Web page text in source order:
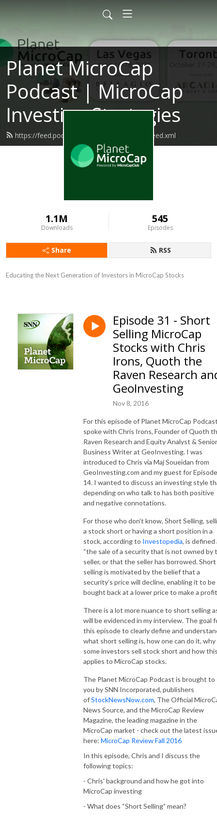
Planet MicroCap
Podcast | MicroCap
Investing Strategies
https://feed.podbean.com/planetmicrocap/feed.xml
1.1M
Downloads
545
Episodes
Share RSS
Educating the Next Generation of Investors in MicroCap Stocks
Episode 31 - Short
Selling MicroCap
Stocks with Chris
Irons, Quoth the
Raven Research
GeoInvesting
Nov 8, 2016
For this episode of Planet MicroCap
spoke with Chris Irons, Founder of Quoth
Raven Research and Equity Analyst & Senior
Business Writer at GeoInvesting. I was
introduced to Chris via Maj Soueidan from
GeoInvesting.com and my guest for Episode
14. I wanted to discuss an investing style
depending on who talk to has both positive
and negative connotations.
For those who don’t know, Short Selling,
a stock short or having a short position in a
stock, according to Investopedia, is defined
“the sale of a security that is not owned by
seller, or that the seller has borrowed. Short
selling is motivated by the belief that a
security’s price will decline, enabling it to be
bought back at a lower price to make a
There is a lot more nuance to short selling
will be evidenced in my interview. The goal
this episode to clearly define and
what short selling is, how one can do it, why
some investors sell stock short and how
applies to MicroCap stocks.
The Planet MicroCap Podcast is brought to
you by SNN Incorporated, publishers
ofStockNewsNow.com, The Official
News Source, and the MicroCap Review
Magazine, the leading magazine in the
MicroCap market - check out the latest
here: MicroCap Review Fall 2016
In this episode, Chris and I discuss the
following topics:
- Chris' background and how he got into
MicroCap investing
- What does “Short Selling” mean?